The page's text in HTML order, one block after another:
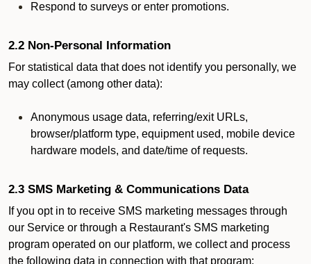
Respond to surveys or enter promotions.
2.2 Non-Personal Information
For statistical data that does not identify you personally, we
may collect (among other data):
Anonymous usage data, referring/exit URLs,
browser/platform type, equipment used, mobile device
hardware models, and date/time of requests.
2.3 SMS Marketing & Communications Data
If you opt in to receive SMS marketing messages through
our Service or through a Restaurant's SMS marketing
program operated on our platform, we collect and process
the following data in connection with that program: